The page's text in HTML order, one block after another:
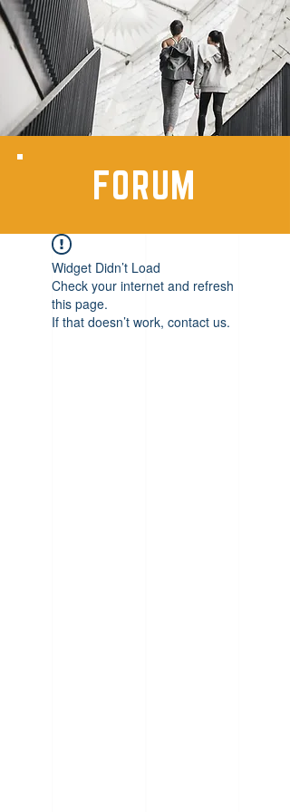
FORUM
Widget Didn’t Load
Check your internet and refresh
this page.
If that doesn’t work, contact us.